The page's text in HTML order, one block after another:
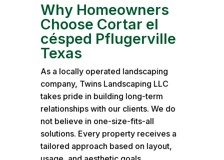
Why Homeowners
Choose Cortar el
césped Pflugerville
Texas
As a locally operated landscaping
company, Twins Landscaping LLC
takes pride in building long-term
relationships with our clients. We do
not believe in one-size-fits-all
solutions. Every property receives a
tailored approach based on layout,